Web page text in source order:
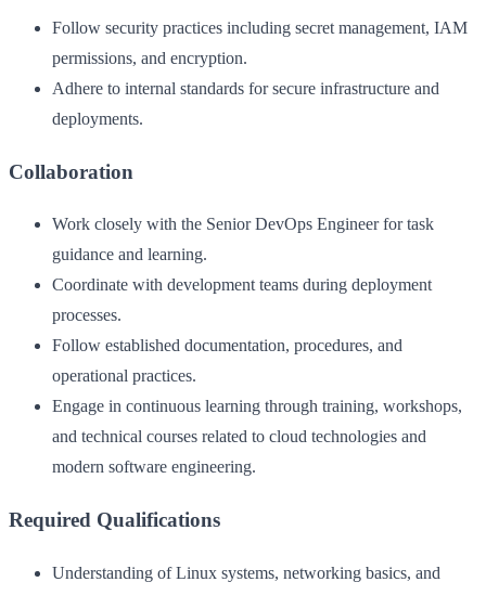
Follow security practices including secret management, IAM
permissions, and encryption.
Adhere to internal standards for secure infrastructure and
deployments.
Collaboration
Work closely with the Senior DevOps Engineer for task
guidance and learning.
Coordinate with development teams during deployment
processes.
Follow established documentation, procedures, and
operational practices.
Engage in continuous learning through training, workshops,
and technical courses related to cloud technologies and
modern software engineering.
Required Qualifications
Understanding of Linux systems, networking basics, and